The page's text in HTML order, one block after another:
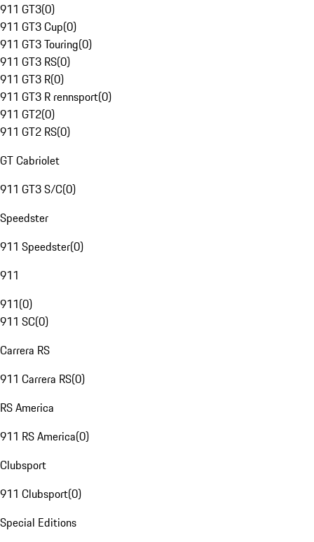
911 GT3(0)
911 GT3 Cup(0)
911 GT3 Touring(0)
911 GT3 RS(0)
911 GT3 R(0)
911 GT3 R rennsport(0)
911 GT2(0)
911 GT2 RS(0)
GT Cabriolet
911 GT3 S/C(0)
Speedster
911 Speedster(0)
911
911(0)
911 SC(0)
Carrera RS
911 Carrera RS(0)
RS America
911 RS America(0)
Clubsport
911 Clubsport(0)
Special Editions